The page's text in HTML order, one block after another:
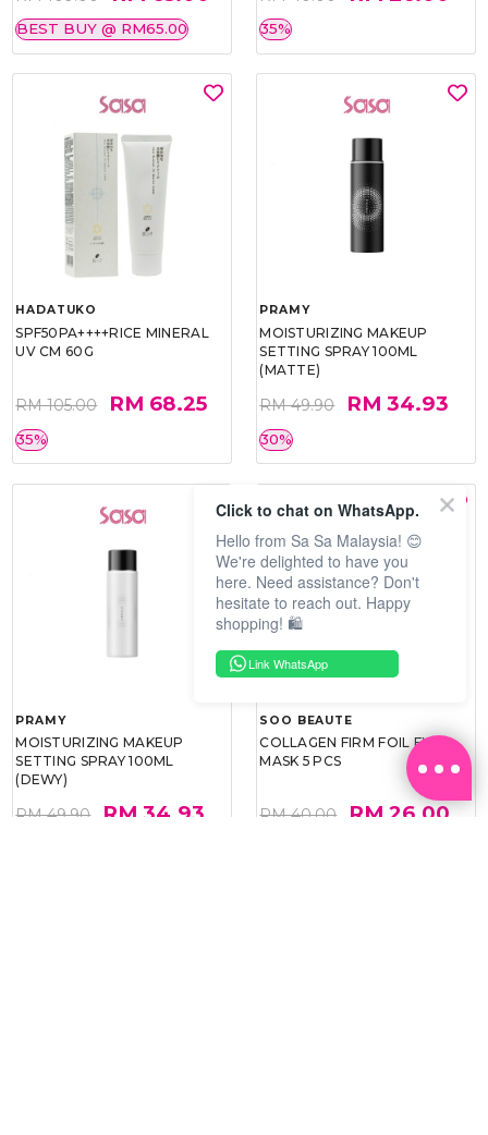
BEST BUY @ RM65.00 35%
HADATUKO
SPF50PA++++RICE MINERAL
UV CM 60G
RM 105.00 RM 68.25
35%
PRAMY
MOISTURIZING MAKEUP
SETTING SPRAY 100ML
(MATTE)
RM 49.90 RM 34.93
30%
PRAMY
MOISTURIZING MAKEUP
SETTING SPRAY 100ML
(DEWY)
RM 49.90 RM 34.93
SOO BEAUTE
COLLAGEN FIRM FOIL EYE
MASK 5 PCS
RM 40.00 RM 26.00
Click to chat on WhatsApp.
Hello from Sa Sa Malaysia! 😊
We're delighted to have you
here. Need assistance? Don't
hesitate to reach out. Happy
shopping! 🛍️
Link WhatsApp